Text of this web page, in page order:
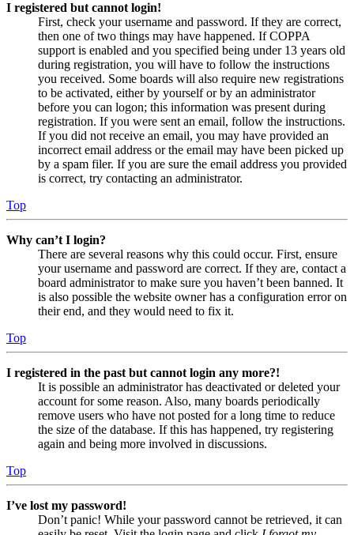
I registered but cannot login!
First, check your username and password. If they are correct,
then one of two things may have happened. If COPPA
support is enabled and you specified being under 13 years old
during registration, you will have to follow the instructions
you received. Some boards will also require new registrations
to be activated, either by yourself or by an administrator
before you can logon; this information was present during
registration. If you were sent an email, follow the instructions.
If you did not receive an email, you may have provided an
incorrect email address or the email may have been picked up
by a spam filer. If you are sure the email address you provided
is correct, try contacting an administrator.
Top
Why can’t I login?
There are several reasons why this could occur. First, ensure
your username and password are correct. If they are, contact a
board administrator to make sure you haven’t been banned. It
is also possible the website owner has a configuration error on
their end, and they would need to fix it.
Top
I registered in the past but cannot login any more?!
It is possible an administrator has deactivated or deleted your
account for some reason. Also, many boards periodically
remove users who have not posted for a long time to reduce
the size of the database. If this has happened, try registering
again and being more involved in discussions.
Top
I’ve lost my password!
Don’t panic! While your password cannot be retrieved, it can